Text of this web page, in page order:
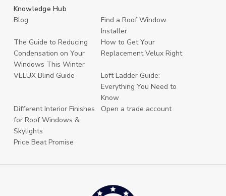
Knowledge Hub
Blog
Find a Roof Window
Installer
The Guide to Reducing
Condensation on Your
Windows This Winter
How to Get Your
Replacement Velux Right
VELUX Blind Guide
Loft Ladder Guide:
Everything You Need to
Know
Different Interior Finishes
for Roof Windows &
Skylights
Open a trade account
Price Beat Promise